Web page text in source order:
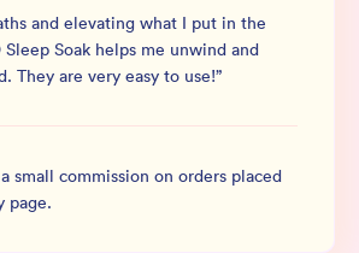
and elevating what I put in the
Sleep Soak helps me unwind and
They are very easy to use!”
small commission on orders placed
page.